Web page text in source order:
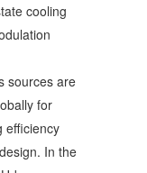
cooling
sources are
for
efficiency
In the